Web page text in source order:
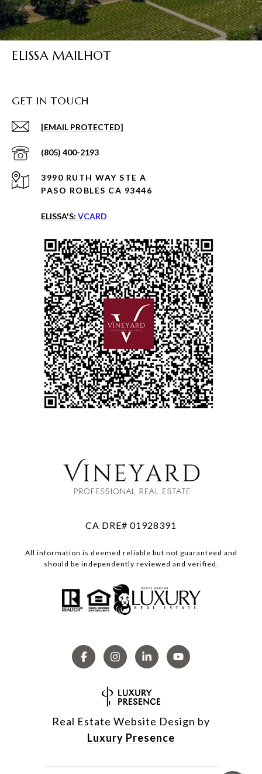
ELISSA MAILHOT
GET IN TOUCH
[EMAIL PROTECTED]
(805) 400-2193
3990 RUTH WAY STE A
PASO ROBLES CA 93446
ELISSA'S: VCARD
CA DRE# 01928391
All information is deemed reliable but not guaranteed and
should be independently reviewed and verified.
Real Estate Website Design by
Luxury Presence